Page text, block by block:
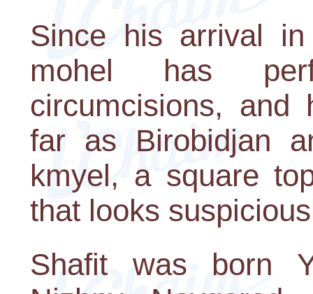
Since his arrival
mohel has
circumcisions, and
far as Birobidjan
kmyel, a square
that looks
Shafit was born